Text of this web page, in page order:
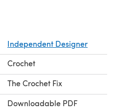
hook/tension - child
Independent Designer
Crochet
The Crochet Fix
Downloadable PDF